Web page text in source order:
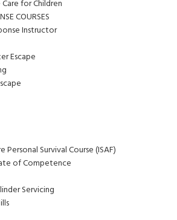
for Children
COURSES
Instructor
Escape
Survival Course (ISAF)
of Competence
Servicing